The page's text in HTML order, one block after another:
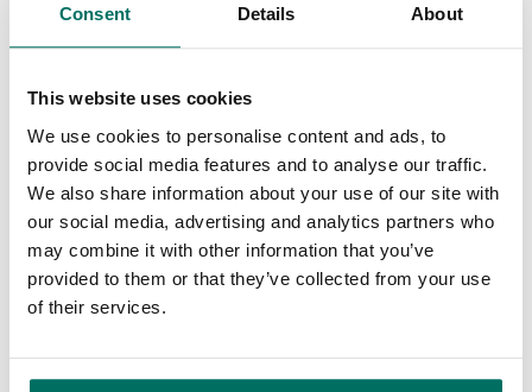
Consent Details About
This website uses cookies
We use cookies to personalise content and ads, to
provide social media features and to analyse our traffic.
We also share information about your use of our site with
our social media, advertising and analytics partners who
may combine it with other information that you’ve
provided to them or that they’ve collected from your use
of their services.
also create improved access to the Bridgewater canal.
area, the plans include proposals to create a ‘Makers Yard’
hub for small independents and the evening economy,
complete with outdoor seating, eateries and bar areas.
The masterplan follows three rounds of public consultation
in 2020, with thousands of local residents taking part.
Residents are able to provide feedback on the plans via
theStretford Mall Public Consultation website
masterplan, the first schemes to be developed to turn the